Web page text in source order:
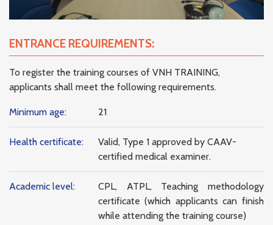
ENTRANCE REQUIREMENTS:
To register the training courses of VNH TRAINING,
applicants shall meet the following requirements.
Minimum age: 21
Health certificate:
Valid, Type 1 approved by CAAV-
certified medical examiner.
Academic level:
CPL, ATPL, Teaching methodology
certificate (which applicants can finish
while attending the training course)